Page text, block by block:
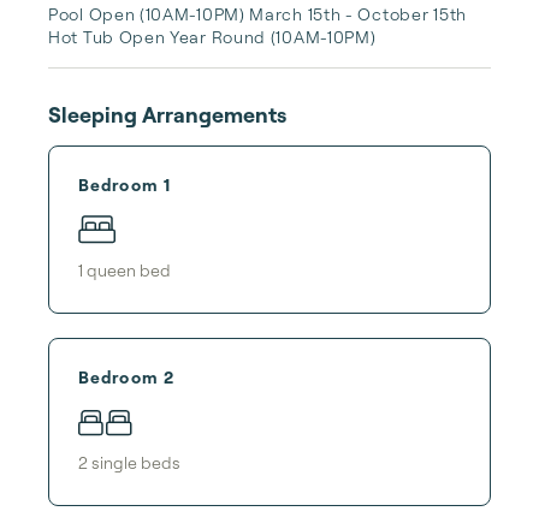
Pool Open (10AM-10PM) March 15th - October 15th
Hot Tub Open Year Round (10AM-10PM)
Sleeping Arrangements
Bedroom 1
1 queen bed
Bedroom 2
2 single beds